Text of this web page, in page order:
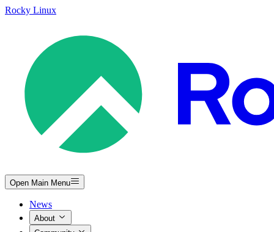
Rocky Linux
Open Main Menu
News
About